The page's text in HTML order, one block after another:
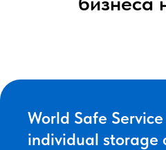
World Safe
individual storage